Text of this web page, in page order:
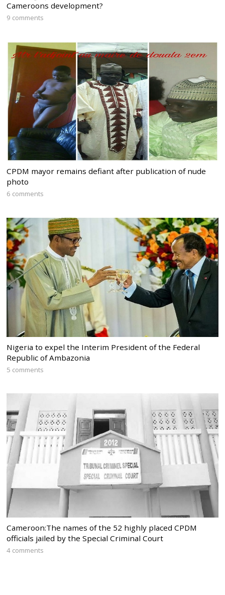
Cameroons development?
9 comments
CPDM mayor remains defiant after publication of nude
photo
6 comments
Nigeria to expel the Interim President of the Federal
Republic of Ambazonia
5 comments
Cameroon:The names of the 52 highly placed CPDM
officials jailed by the Special Criminal Court
4 comments